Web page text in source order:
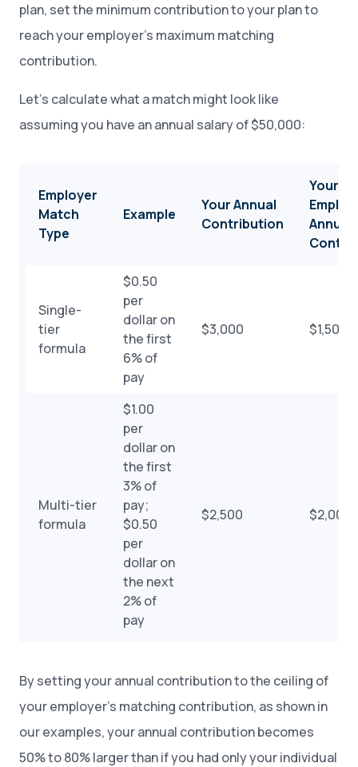
plan, set the minimum contribution to your plan to
reach your employer’s maximum matching
contribution.
Let’s calculate what a match might look like
assuming you have an annual salary of $50,000:
Employer
Match
Type
Example
Your Annual
Contribution
Your
Annual
Single-
tier
formula
$0.50
per
dollar on
the first
6% of
pay
$3,000 $1,500
Multi-tier
formula
$1.00
per
dollar on
the first
3% of
pay;
$0.50
per
dollar on
the next
2% of
pay
$2,500 $2,000
By setting your annual contribution to the ceiling of
your employer’s matching contribution, as shown in
our examples, your annual contribution becomes
50% to 80% larger than if you had only your individual